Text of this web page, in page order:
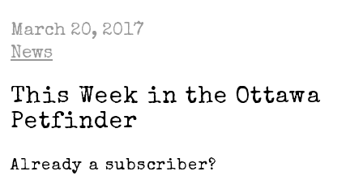
March 20, 2017
News
This Week in the Ottawa
Petfinder
Already a subscriber?